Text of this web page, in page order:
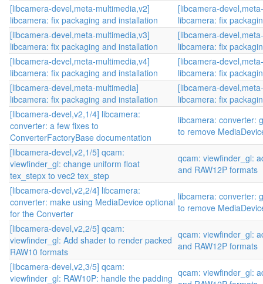
[libcamera-devel,meta-multimedia,v2]
libcamera: fix packaging and installation
[libcamera-
libcamera: fix
[libcamera-devel,meta-multimedia,v3]
libcamera: fix packaging and installation
[libcamera-
libcamera: fix
[libcamera-devel,meta-multimedia,v4]
libcamera: fix packaging and installation
[libcamera-
libcamera: fix
[libcamera-devel,meta-multimedia]
libcamera: fix packaging and installation
[libcamera-
libcamera: fix
[libcamera-devel,v2,1/4] libcamera:
converter: a few fixes to
ConverterFactoryBase documentation
libcamera: converter:
to remove
[libcamera-devel,v2,1/5] qcam:
viewfinder_gl: change uniform float
tex_stepx to vec2 tex_step
qcam: viewfinder_gl:
and RAW12P formats
[libcamera-devel,v2,2/4] libcamera:
converter: make using MediaDevice optional
for the Converter
libcamera: converter:
to remove
[libcamera-devel,v2,2/5] qcam:
viewfinder_gl: Add shader to render packed
RAW10 formats
qcam: viewfinder_gl:
and RAW12P formats
[libcamera-devel,v2,3/5] qcam:
viewfinder_gl: RAW10P: handle the padding qcam: viewfinder_gl: